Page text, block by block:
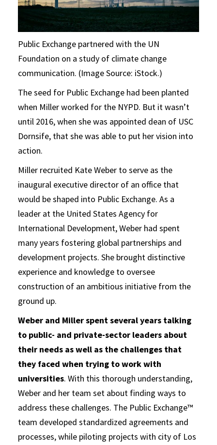
Public Exchange partnered with the UN
Foundation on a study of climate change
communication. (Image Source: iStock.)
The seed for Public Exchange had been planted
when Miller worked for the NYPD. But it wasn’t
until 2016, when she was appointed dean of USC
Dornsife, that she was able to put her vision into
action.
Miller recruited Kate Weber to serve as the
inaugural executive director of an office that
would be shaped into Public Exchange. As a
leader at the United States Agency for
International Development, Weber had spent
many years fostering global partnerships and
development projects. She brought distinctive
experience and knowledge to oversee
construction of an ambitious initiative from the
ground up.
Weber and Miller spent several years talking
to public- and private-sector leaders about
their needs as well as the challenges that
they faced when trying to work with
universities. With this thorough understanding,
Weber and her team set about finding ways to
address these challenges. The Public Exchange™
team developed standardized agreements and
processes, while piloting projects with city of Los